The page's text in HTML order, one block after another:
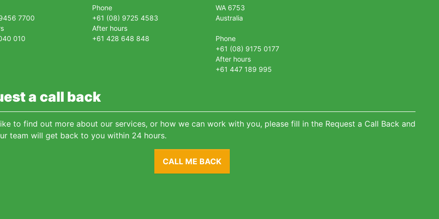
7700
010
Phone
+61 (08) 9725 4583
After hours
+61 428 648 848
WA 6753
Australia
Phone
+61 (08) 9175 0177
After hours
+61 447 189 995
a call back
to find out more about our services, or how we can work with you, please fill in the Request a Call Back and
team will get back to you within 24 hours.
CALL ME BACK